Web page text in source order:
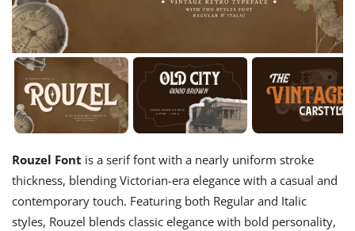
Rouzel Font is a serif font with a nearly uniform stroke
thickness, blending Victorian-era elegance with a casual and
contemporary touch. Featuring both Regular and Italic
styles, Rouzel blends classic elegance with bold personality,